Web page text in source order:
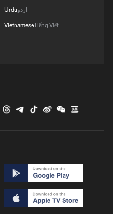
Urduاردو
VietnameseTiếng Việt